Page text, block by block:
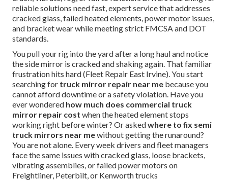
reliable solutions need fast, expert service that addresses
cracked glass, failed heated elements, power motor issues,
and bracket wear while meeting strict FMCSA and DOT
standards.
You pull your rig into the yard after a long haul and notice
the side mirror is cracked and shaking again. That familiar
frustration hits hard (Fleet Repair East Irvine). You start
searching for truck mirror repair near me because you
cannot afford downtime or a safety violation. Have you
ever wondered how much does commercial truck
mirror repair cost when the heated element stops
working right before winter? Or askedwhere to fix semi
truck mirrors near mewithout getting the runaround?
You are not alone. Every week drivers and fleet managers
face the same issues with cracked glass, loose brackets,
vibrating assemblies, or failed power motors on
Freightliner, Peterbilt, or Kenworth trucks